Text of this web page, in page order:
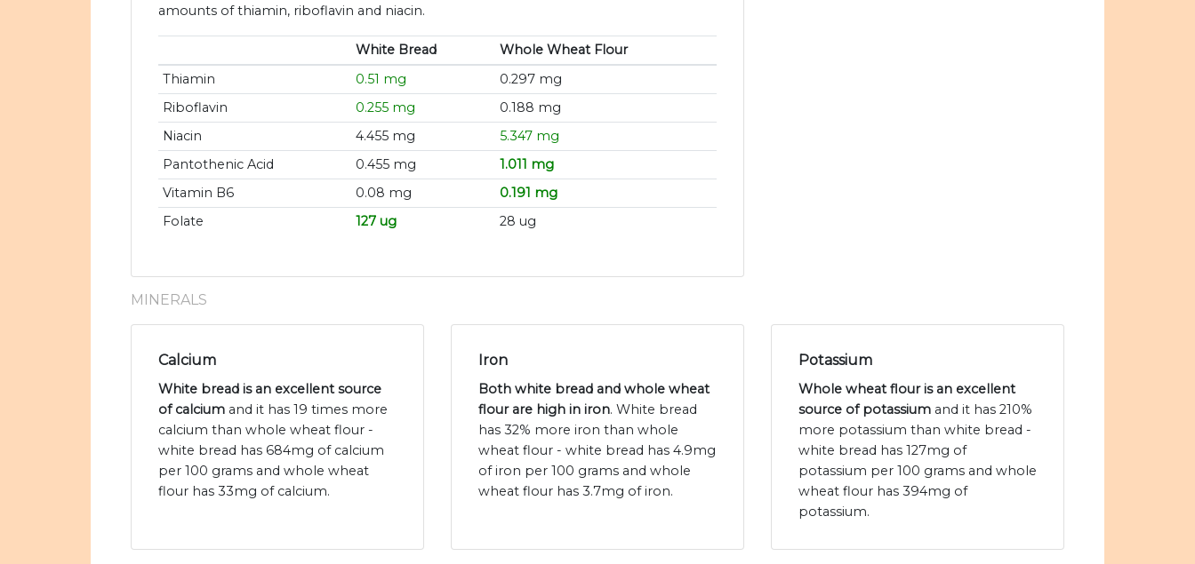
amounts of thiamin, riboflavin and niacin.
White Bread
Whole Wheat Flour
Thiamin
0.51 mg
0.297 mg
Riboflavin
0.255 mg
0.188 mg
Niacin
4.455 mg
5.347 mg
Pantothenic Acid
0.455 mg
1.011 mg
Vitamin B6
0.08 mg
0.191 mg
Folate
127 ug 28 ug
MINERALS
Calcium
White bread is an excellent source
of calcium and it has 19 times more
calcium than whole wheat flour -
white bread has 684mg of calcium
per 100 grams and whole wheat
flour has 33mg of calcium.
Iron
Both white bread and whole wheat
flour are high in iron. White bread
has 32% more iron than whole
wheat flour - white bread has 4.9mg
of iron per 100 grams and whole
wheat flour has 3.7mg of iron.
Potassium
Whole wheat flour is an excellent
source of potassium and it has 210%
more potassium than white bread -
white bread has 127mg of
potassium per 100 grams and whole
wheat flour has 394mg of
potassium.